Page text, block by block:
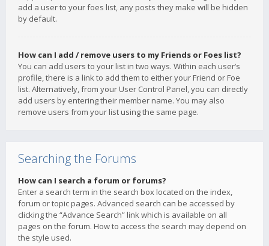
add a user to your foes list, any posts they make will be hidden
by default.
How can I add / remove users to my Friends or Foes list?
You can add users to your list in two ways. Within each user’s
profile, there is a link to add them to either your Friend or Foe
list. Alternatively, from your User Control Panel, you can directly
add users by entering their member name. You may also
remove users from your list using the same page.
Searching the Forums
How can I search a forum or forums?
Enter a search term in the search box located on the index,
forum or topic pages. Advanced search can be accessed by
clicking the “Advance Search” link which is available on all
pages on the forum. How to access the search may depend on
the style used.